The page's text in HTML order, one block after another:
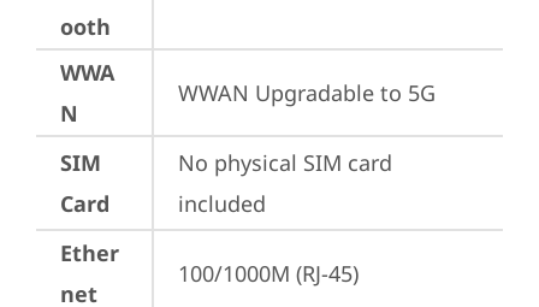
ooth
WWA
N
WWAN Upgradable to 5G
SIM
Card
No physical SIM card
included
Ether
net
100/1000M (RJ-45)